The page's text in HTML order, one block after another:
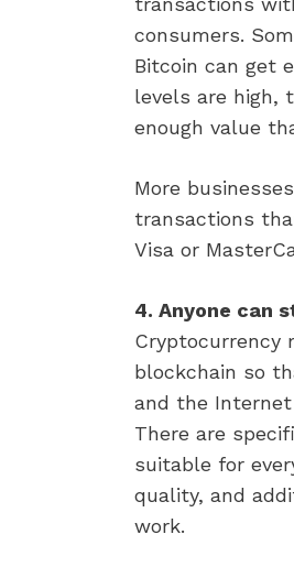
consumers.
Bitcoin can get
levels are high,
enough value
More
transactions
Visa or
4. Anyone can
Cryptocurrency
blockchain so
and the
There are
suitable for
quality, and
work.